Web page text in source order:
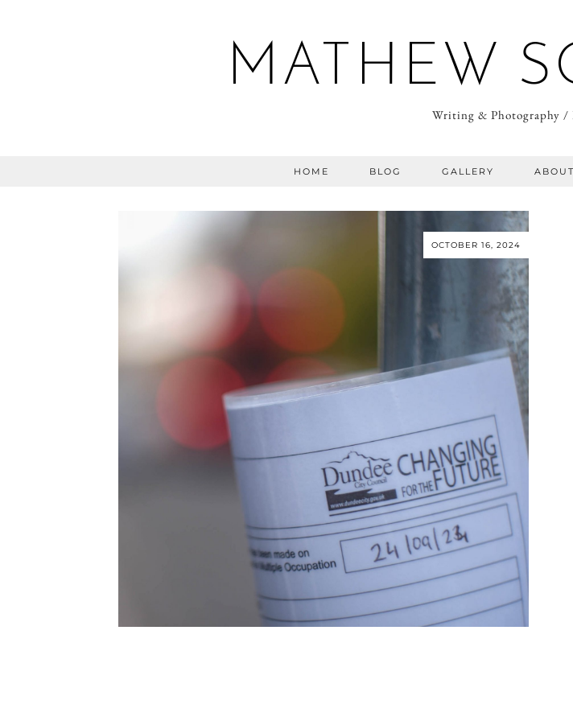
MATHEW
Writing & Photography /
HOME BLOG GALLERY ABOUT
OCTOBER 16, 2024